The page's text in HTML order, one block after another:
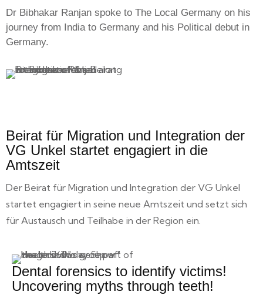
Dr Bibhakar Ranjan spoke to The Local Germany on his
journey from India to Germany and his Political debut in
Germany.
Beirat für Migration und Integration der
VG Unkel startet engagiert in die
Amtszeit
Der Beirat für Migration und Integration der VG Unkel
startet engagiert in seine neue Amtszeit und setzt sich
für Austausch und Teilhabe in der Region ein.
Dental forensics to identify victims!
Uncovering myths through teeth!